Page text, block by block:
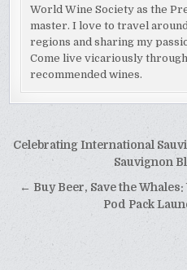
World Wine Society as the
master. I love to travel
regions and sharing my
Come live vicariously
recommended wines.
Post
navigation
Celebrating International
Sauvignon
← Buy Beer, Save the
Pod Pack